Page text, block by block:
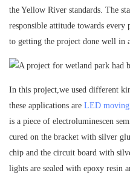
the Yellow River standards. The
responsible attitude towards
to getting the project done well in
In this project,we used different
these applications are LED moving
is a piece of electroluminescen
cured on the bracket with silver
chip and the circuit board with
lights are sealed with epoxy resin